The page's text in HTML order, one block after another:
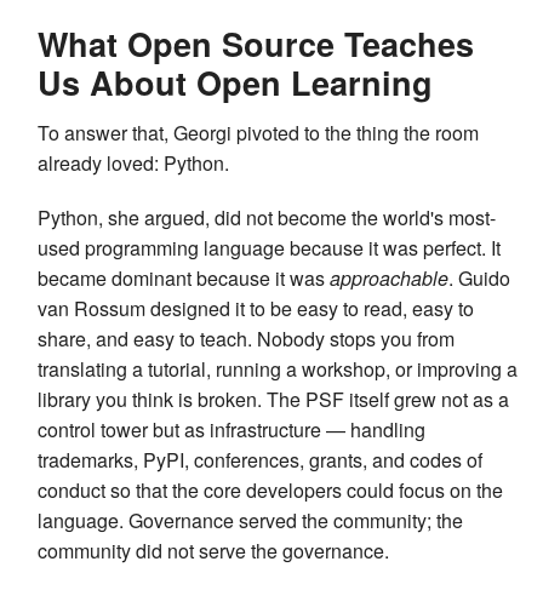
What Open Source Teaches
Us About Open Learning
To answer that, Georgi pivoted to the thing the room
already loved: Python.
Python, she argued, did not become the world's most-
used programming language because it was perfect. It
became dominant because it wasapproachable. Guido
van Rossum designed it to be easy to read, easy to
share, and easy to teach. Nobody stops you from
translating a tutorial, running a workshop, or improving a
library you think is broken. The PSF itself grew not as a
control tower but as infrastructure — handling
trademarks, PyPI, conferences, grants, and codes of
conduct so that the core developers could focus on the
language. Governance served the community; the
community did not serve the governance.